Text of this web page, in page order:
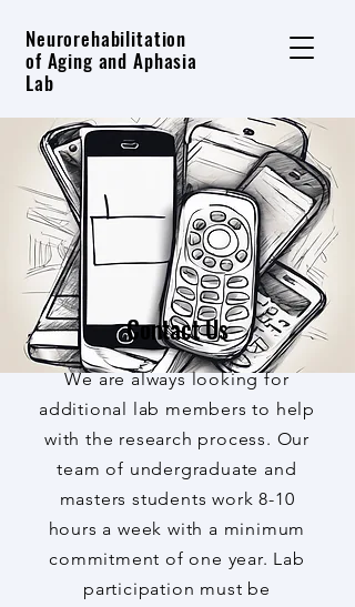
Neurorehabilitation
of Aging and Aphasia
Lab
Contact Us
We are always looking for
additional lab members to help
with the research process. Our
team of undergraduate and
masters students work 8-10
hours a week with a minimum
commitment of one year. Lab
participation must be